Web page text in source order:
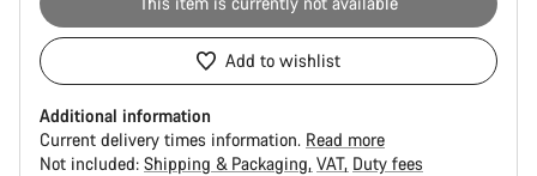
Add to wishlist
Additional information
Current delivery times information. Read more
Not included: Shipping & Packaging VAT Duty fees